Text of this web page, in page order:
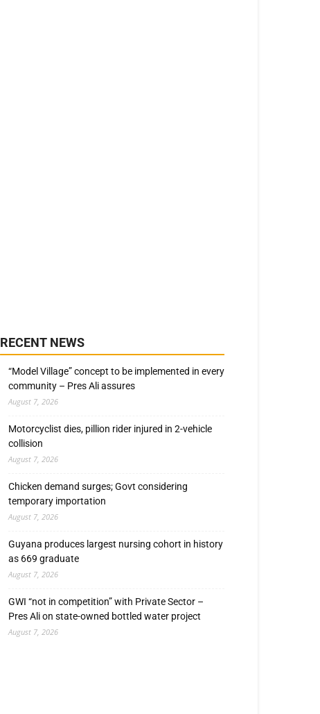
RECENT NEWS
“Model Village” concept to be implemented in every
community – Pres Ali assures
August 7, 2026
Motorcyclist dies, pillion rider injured in 2-vehicle
collision
August 7, 2026
Chicken demand surges; Govt considering
temporary importation
August 7, 2026
Guyana produces largest nursing cohort in history
as 669 graduate
August 7, 2026
GWI “not in competition” with Private Sector –
Pres Ali on state-owned bottled water project
August 7, 2026